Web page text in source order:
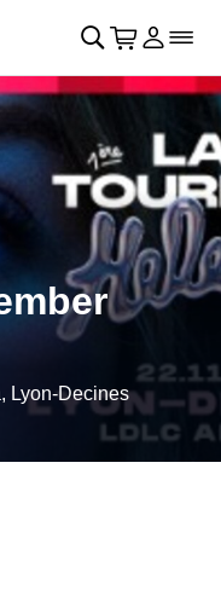
􀊫 Cart
􀍩 Login
􀉩􀌇
Lyon-Decines